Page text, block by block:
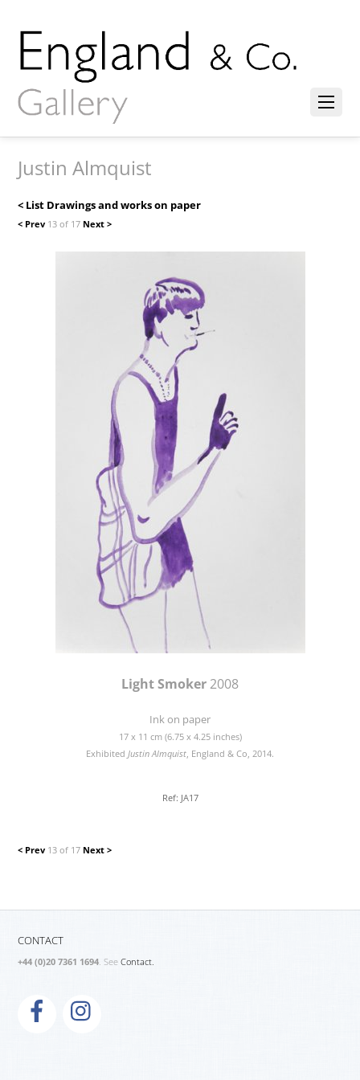
Justin Almquist
< List Drawings and works on paper
< Prev 13 of 17 Next >
Light Smoker 2008
Ink on paper
17 x 11 cm (6.75 x 4.25 inches)
Exhibited Justin Almquist, England & Co, 2014.
Ref: JA17
< Prev 13 of 17 Next >
CONTACT
+44 (0)20 7361 1694. SeeContact.